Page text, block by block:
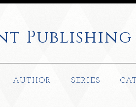
Publishing
AUTHOR SERIES